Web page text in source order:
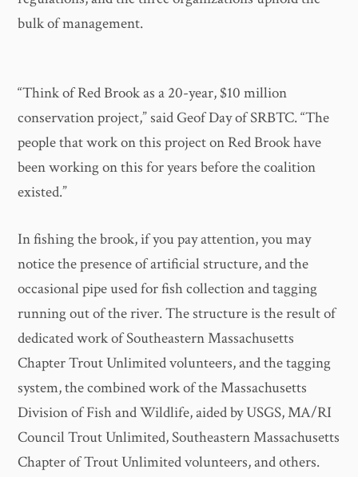
bulk of management.
“Think of Red Brook as a 20-year, $10 million
conservation project,” said Geof Day of SRBTC. “The
people that work on this project on Red Brook have
been working on this for years before the coalition
existed.”
In fishing the brook, if you pay attention, you may
notice the presence of artificial structure, and the
occasional pipe used for fish collection and tagging
running out of the river. The structure is the result of
dedicated work of Southeastern Massachusetts
Chapter Trout Unlimited volunteers, and the tagging
system, the combined work of the Massachusetts
Division of Fish and Wildlife, aided by USGS, MA/RI
Council Trout Unlimited, Southeastern Massachusetts
Chapter of Trout Unlimited volunteers, and others.